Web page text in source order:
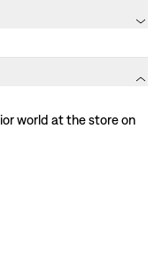
world at the store on